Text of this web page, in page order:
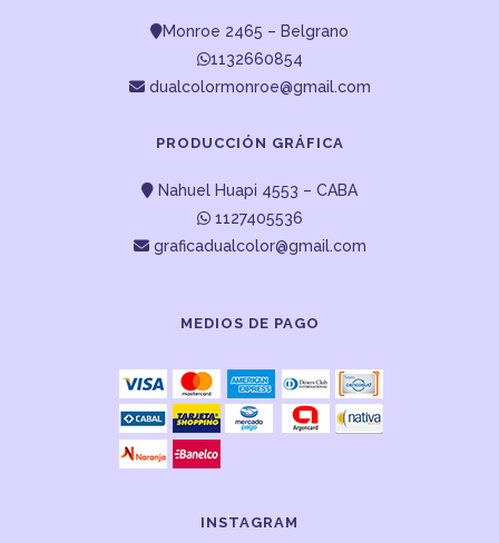
Monroe 2465 – Belgrano
1132660854
dualcolormonroe@gmail.com
PRODUCCIÓN GRÁFICA
Nahuel Huapi 4553 – CABA
1127405536
graficadualcolor@gmail.com
MEDIOS DE PAGO
INSTAGRAM